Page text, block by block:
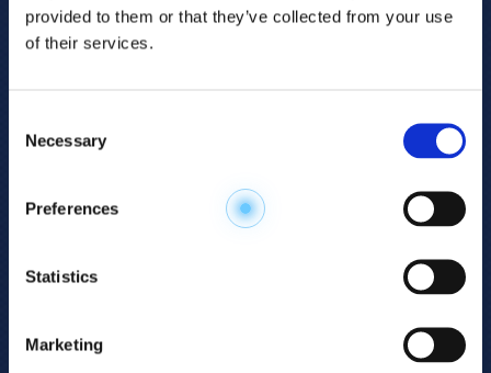
provided to them or that they’ve collected from your use
of their services.
Selection
Necessary
Preferences
Statistics
Marketing
Explore the
Metabolome.
Accelerate your
discovery.